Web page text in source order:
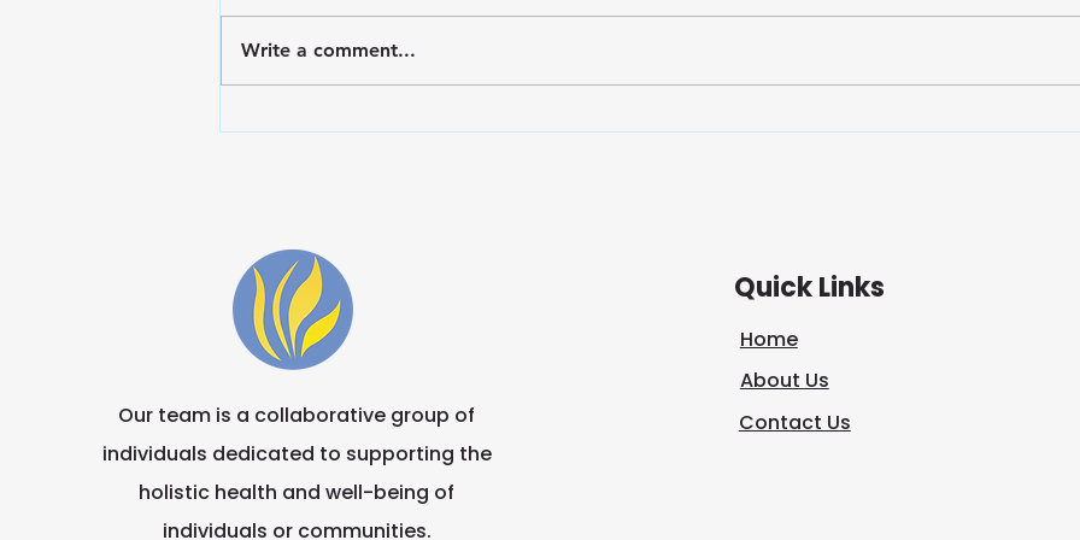
Embrace Wellness: Finals
We often think of journeys as
most transformative journeys
In a
Write a comment...
Our team is a collaborative group of
individuals dedicated to supporting the
holistic health and well-being of
individuals or communities.
Quick Links
Home
About Us
Contact Us